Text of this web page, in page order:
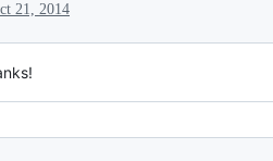
21, 2014